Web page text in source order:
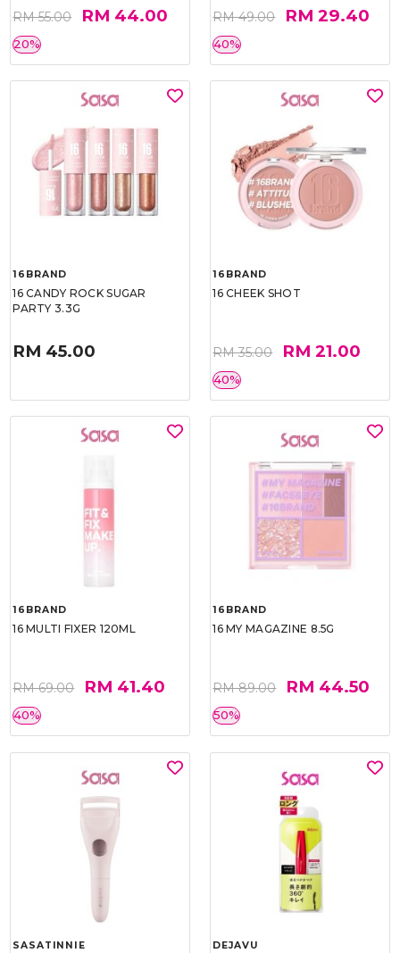
RM 55.00 RM 44.00
20%
RM 49.00 RM 29.40
40%
16BRAND
16 CANDY ROCK SUGAR
PARTY 3.3G
RM 45.00
16BRAND
16 CHEEK SHOT
RM 35.00 RM 21.00
40%
16BRAND
16 MULTI FIXER 120ML
RM 69.00 RM 41.40
40%
16BRAND
16 MY MAGAZINE 8.5G
RM 89.00 RM 44.50
50%
SASATINNIE DEJAVU